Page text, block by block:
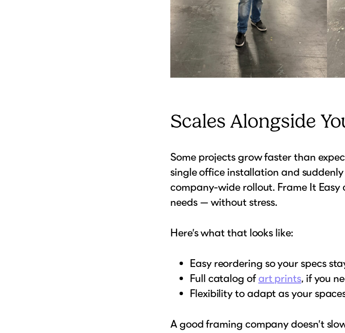
Scales Alongside
Some projects grow faster than
single office installation and
company-wide rollout. Frame It
needs — without stress.
Here’s what that looks like:
Easy reordering so your specs
Full catalog ofart prints, if you
Flexibility to adapt as your
A good framing company doesn’t